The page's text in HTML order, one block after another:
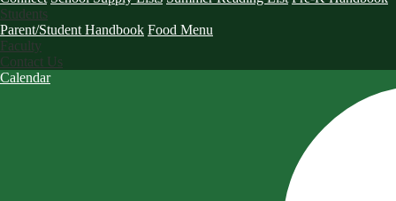
Students
Parent/Student Handbook Food Menu
Faculty
Contact Us
Calendar